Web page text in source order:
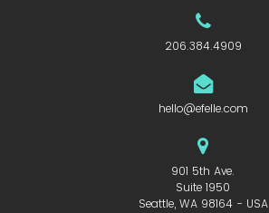
206.384.4909
hello@efelle.com
901 5th Ave.
Suite 1950
Seattle, WA 98164 - USA